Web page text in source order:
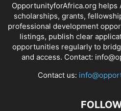
OpportunityforAfrica.org
scholarships, grants,
professional development
listings, publish clear
opportunities regularly to
and access. Contact:
Contact us: